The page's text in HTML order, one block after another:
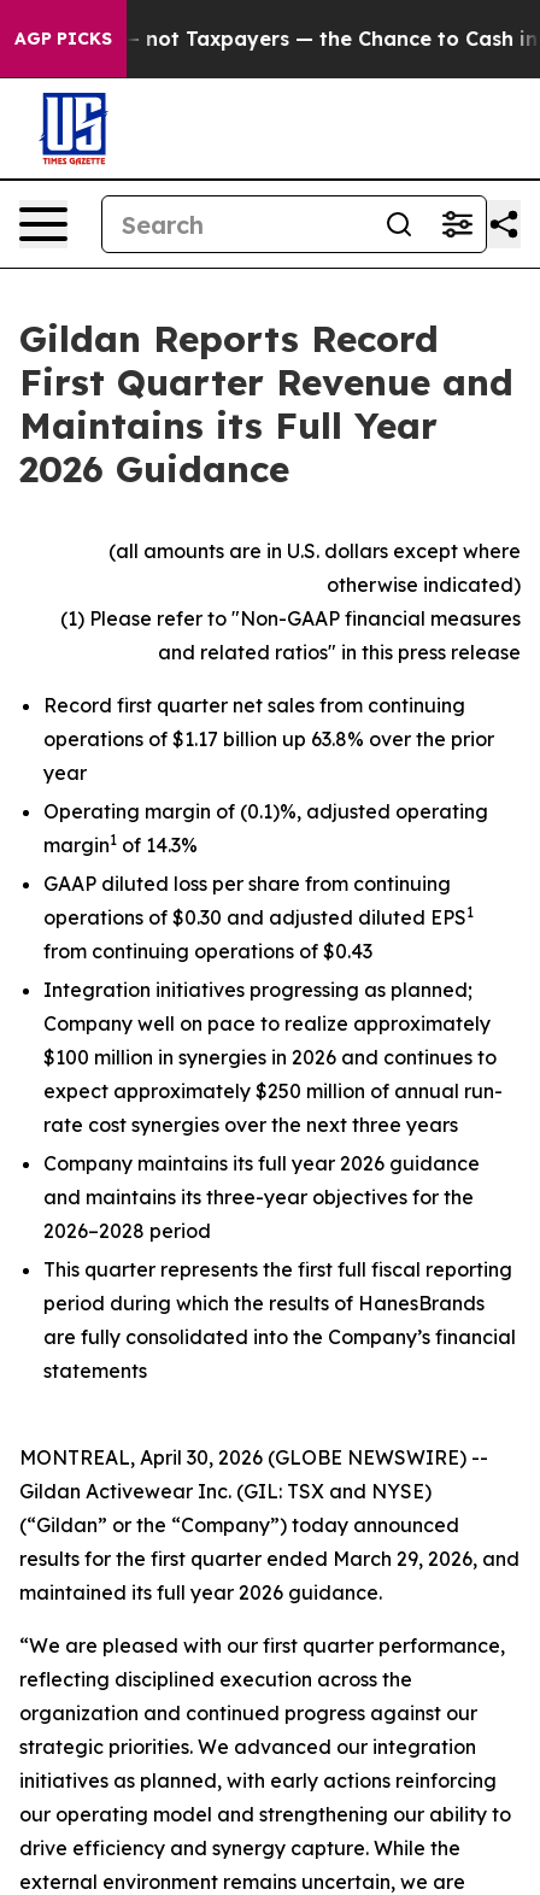
AGP PICKS — the Chance to Cash in on Publicly
Gildan Reports Record
First Quarter Revenue and
Maintains its Full Year
2026 Guidance
(all amounts are in U.S. dollars except where
otherwise indicated)
(1) Please refer to "Non-GAAP financial measures
and related ratios" in this press release
Record first quarter net sales from continuing
operations of $1.17 billion up 63.8% over the prior
year
Operating margin of (0.1)%, adjusted operating
margin1 of 14.3%
GAAP diluted loss per share from continuing
operations of $0.30 and adjusted diluted EPS1
from continuing operations of $0.43
Integration initiatives progressing as planned;
Company well on pace to realize approximately
$100 million in synergies in 2026 and continues to
expect approximately $250 million of annual run-
rate cost synergies over the next three years
Company maintains its full year 2026 guidance
and maintains its three-year objectives for the
2026–2028 period
This quarter represents the first full fiscal reporting
period during which the results of HanesBrands
are fully consolidated into the Company’s financial
statements
MONTREAL, April 30, 2026 (GLOBE NEWSWIRE) --
Gildan Activewear Inc. (GIL: TSX and NYSE)
(“Gildan” or the “Company”) today announced
results for the first quarter ended March 29, 2026, and
maintained its full year 2026 guidance.
“We are pleased with our first quarter performance,
reflecting disciplined execution across the
organization and continued progress against our
strategic priorities. We advanced our integration
initiatives as planned, with early actions reinforcing
our operating model and strengthening our ability to
drive efficiency and synergy capture. While the
external environment remains uncertain, we are